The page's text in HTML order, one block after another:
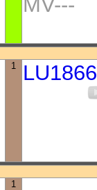
1 LU1866
1